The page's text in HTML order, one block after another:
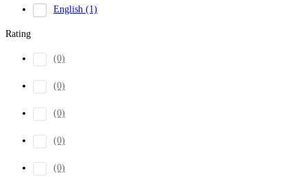
English (1)
Rating
(0)
(0)
(0)
(0)
(0)